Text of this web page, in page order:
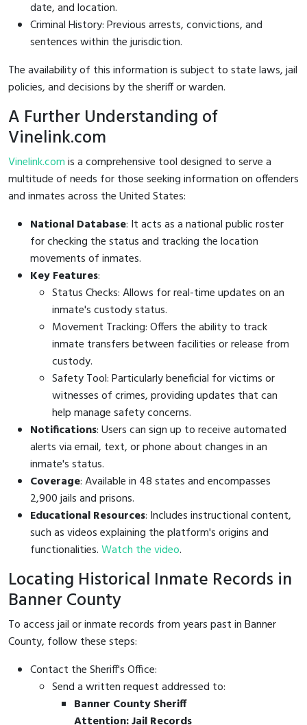
date, and location.
Criminal History: Previous arrests, convictions, and
sentences within the jurisdiction.
The availability of this information is subject to state laws, jail
policies, and decisions by the sheriff or warden.
A Further Understanding of
Vinelink.com
Vinelink.comis a comprehensive tool designed to serve a
multitude of needs for those seeking information on offenders
and inmates across the United States:
National Database: It acts as a national public roster
for checking the status and tracking the location
movements of inmates.
Key Features:
Status Checks: Allows for real-time updates on an
inmate's custody status.
Movement Tracking: Offers the ability to track
inmate transfers between facilities or release from
custody.
Safety Tool: Particularly beneficial for victims or
witnesses of crimes, providing updates that can
help manage safety concerns.
Notifications: Users can sign up to receive automated
alerts via email, text, or phone about changes in an
inmate's status.
Coverage: Available in 48 states and encompasses
2,900 jails and prisons.
Educational Resources: Includes instructional content,
such as videos explaining the platform's origins and
functionalities.Watch the video.
Locating Historical Inmate Records in
Banner County
To access jail or inmate records from years past in Banner
County, follow these steps:
Contact the Sheriff's Office:
Send a written request addressed to:
Banner County Sheriff
Attention: Jail Records